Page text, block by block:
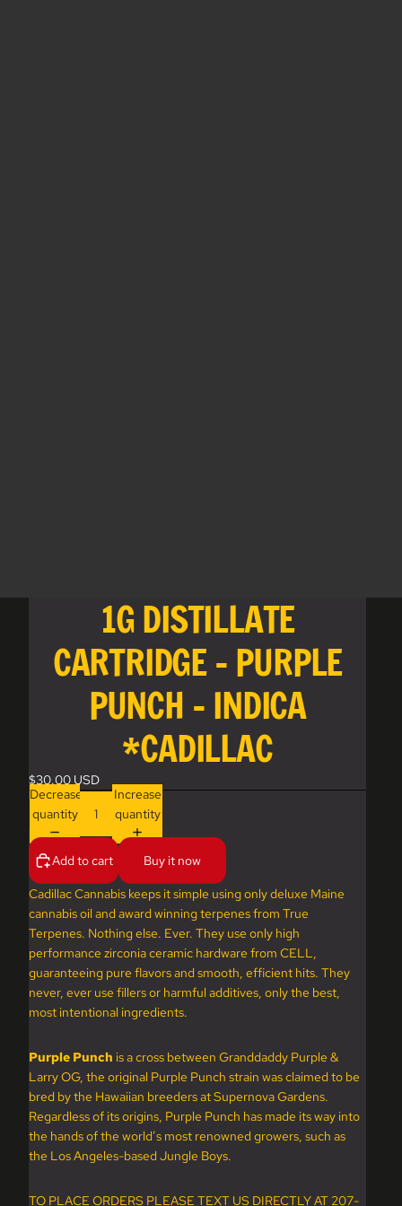
1G DISTILLATE
CARTRIDGE - PURPLE
PUNCH - INDICA
*CADILLAC
$30.00 USD
Decrease
quantity
Increase
quantity
Add to cart Buy it now
Cadillac Cannabis keeps it simple using only deluxe Maine
cannabis oil and award winning terpenes from True
Terpenes. Nothing else. Ever. They use only high
performance zirconia ceramic hardware from CELL,
guaranteeing pure flavors and smooth, efficient hits. They
never, ever use fillers or harmful additives, only the best,
most intentional ingredients.
Purple Punch is a cross between Granddaddy Purple &
Larry OG, the original Purple Punch strain was claimed to be
bred by the Hawaiian breeders at Supernova Gardens.
Regardless of its origins, Purple Punch has made its way into
the hands of the world’s most renowned growers, such as
the Los Angeles-based Jungle Boys.
TO PLACE ORDERS PLEASE TEXT US DIRECTLY AT 207-